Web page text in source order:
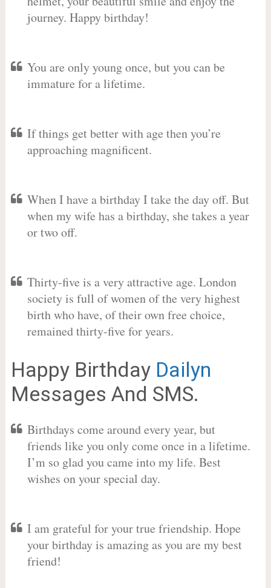
journey. Happy birthday!
You are only young once, but you can be
immature for a lifetime.
If things get better with age then you’re
approaching magnificent.
When I have a birthday I take the day off. But
when my wife has a birthday, she takes a year
or two off.
Thirty-five is a very attractive age. London
society is full of women of the very highest
birth who have, of their own free choice,
remained thirty-five for years.
Happy Birthday Dailyn
Messages And SMS.
Birthdays come around every year, but
friends like you only come once in a lifetime.
I’m so glad you came into my life. Best
wishes on your special day.
I am grateful for your true friendship. Hope
your birthday is amazing as you are my best
friend!